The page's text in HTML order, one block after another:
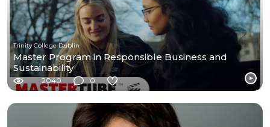
Trinity College Dublin
Master Program in Responsible Business and
Sustainability
2040 0